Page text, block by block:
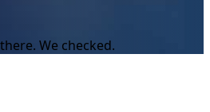
We checked.